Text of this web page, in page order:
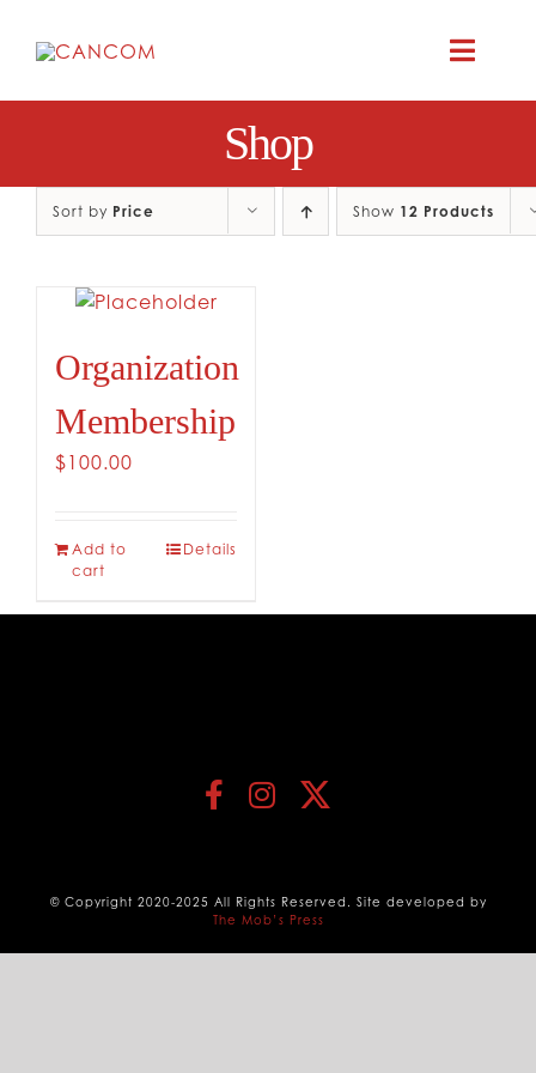
Toggle
COMEDY
Shop
Sort by Price Show 12 Products
Organization
Membership
$100.00
Add to
cart
Details
© Copyright 2020-2025 All Rights Reserved. Site developed by
The Mob’s Press